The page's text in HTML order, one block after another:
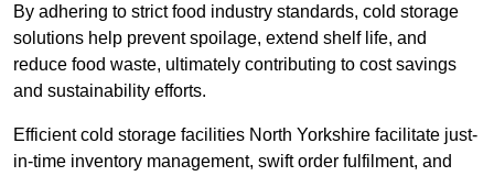
By adhering to strict food industry standards, cold storage
solutions help prevent spoilage, extend shelf life, and
reduce food waste, ultimately contributing to cost savings
and sustainability efforts.
Efficient cold storage facilities North Yorkshire facilitate just-
in-time inventory management, swift order fulfilment, and